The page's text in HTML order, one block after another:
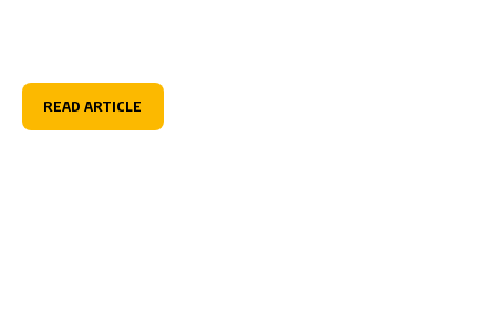
READ ARTICLE